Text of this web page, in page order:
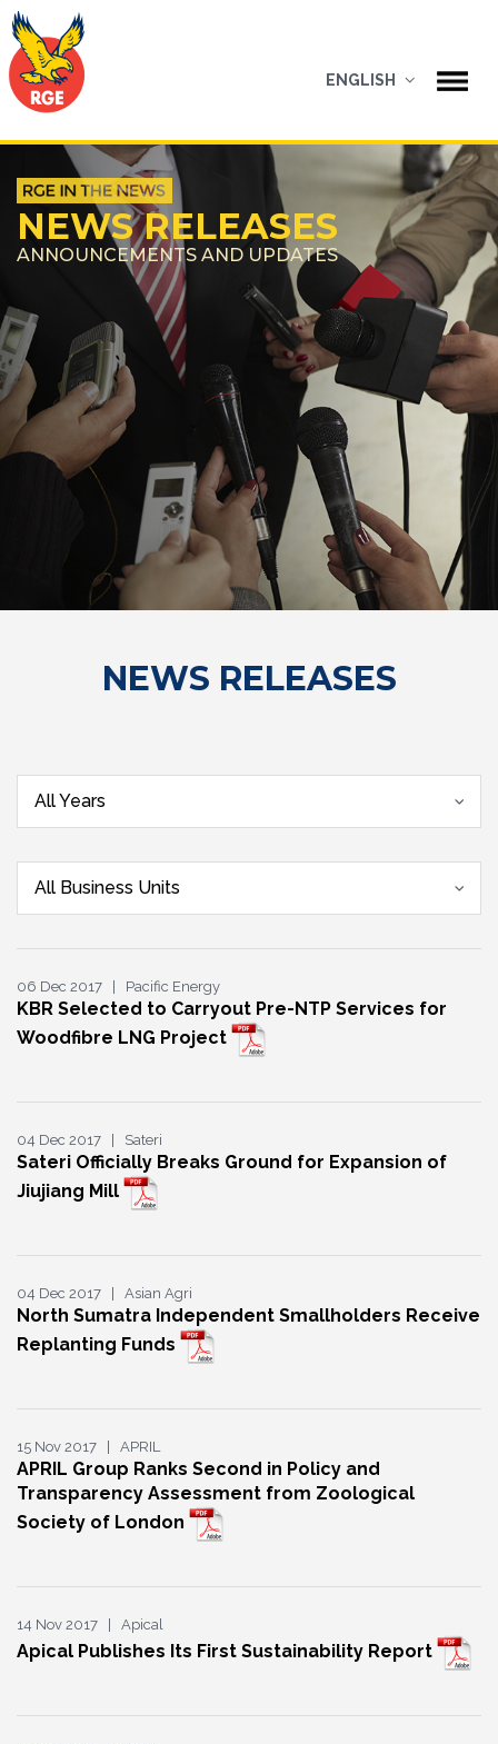
ENGLISH
NEWS RELEASES
ANNOUNCEMENTS AND UPDATES
NEWS RELEASES
All Years
All Business Units
06 Dec 2017 | Pacific Energy
KBR Selected to Carryout Pre-NTP Services for
Woodfibre LNG Project
04 Dec 2017 | Sateri
Sateri Officially Breaks Ground for Expansion of
Jiujiang Mill
04 Dec 2017 | Asian Agri
North Sumatra Independent Smallholders Receive
Replanting Funds
15 Nov 2017 | APRIL
APRIL Group Ranks Second in Policy and
Transparency Assessment from Zoological
Society of London
14 Nov 2017 | Apical
Apical Publishes Its First Sustainability Report